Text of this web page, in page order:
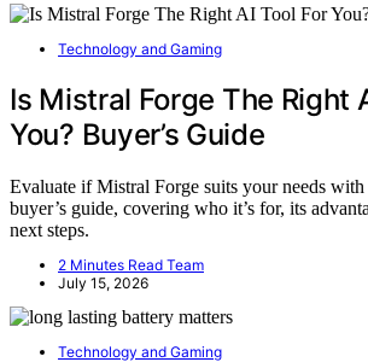
Technology and Gaming
Is Mistral Forge The Right
You? Buyer’s Guide
Evaluate if Mistral Forge suits your needs
buyer’s guide, covering who it’s for, its
next steps.
2 Minutes Read Team
July 15, 2026
Technology and Gaming